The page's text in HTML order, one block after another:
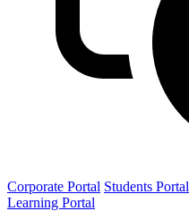
Corporate Portal Students Portal
Learning Portal